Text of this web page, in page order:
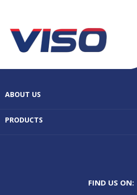
ABOUT US
PRODUCTS
FIND US ON: